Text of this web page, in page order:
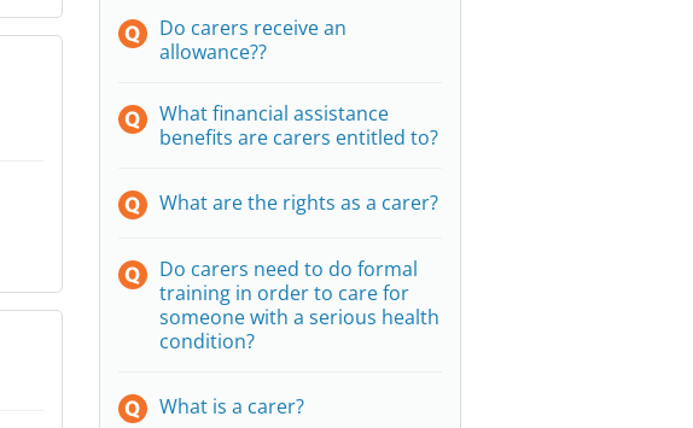
Do carers receive an
allowance??
What financial assistance
benefits are carers entitled to?
What are the rights as a carer?
Do carers need to do formal
training in order to care for
someone with a serious health
condition?
What is a carer?